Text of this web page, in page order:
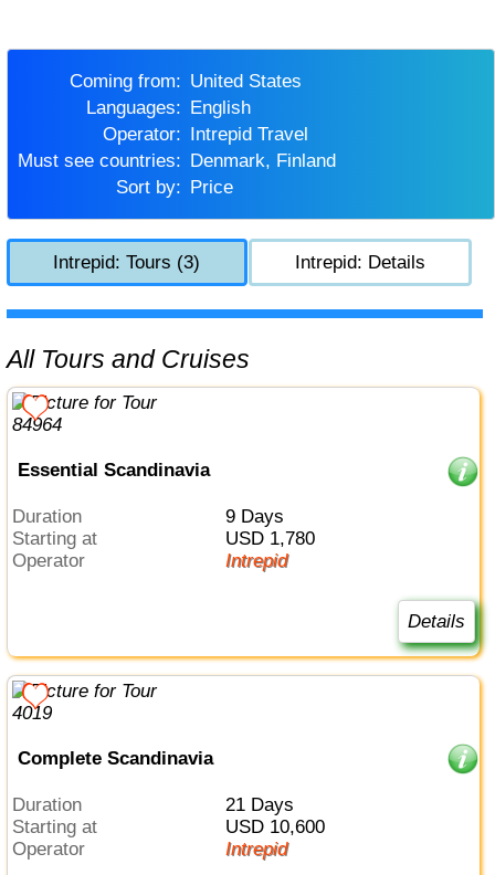
Coming from:
United States
Languages:
English
Operator:
Intrepid Travel
Must see countries:
Denmark, Finland
Sort by:
Price
Intrepid: Tours (3) Intrepid: Details
All Tours and Cruises
Essential Scandinavia
Duration
9 Days
Starting at
USD 1,780
Operator
Intrepid
Details
Complete Scandinavia
Duration
21 Days
Starting at
USD 10,600
Operator
Intrepid